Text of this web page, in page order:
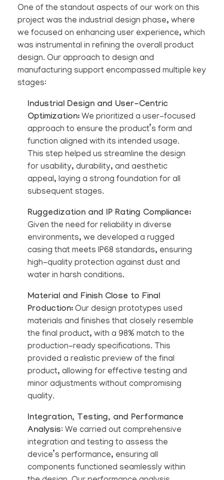
One of the standout aspects of our work on this
project was the industrial design phase, where
we focused on enhancing user experience, which
was instrumental in refining the overall product
design. Our approach to design and
manufacturing support encompassed multiple key
stages:
Industrial Design and User-Centric
Optimization: We prioritized a user-focused
approach to ensure the product’s form and
function aligned with its intended usage.
This step helped us streamline the design
for usability, durability, and aesthetic
appeal, laying a strong foundation for all
subsequent stages.
Ruggedization and IP Rating Compliance:
Given the need for reliability in diverse
environments, we developed a rugged
casing that meets IP68 standards, ensuring
high-quality protection against dust and
water in harsh conditions.
Material and Finish Close to Final
Production: Our design prototypes used
materials and finishes that closely resemble
the final product, with a 98% match to the
production-ready specifications. This
provided a realistic preview of the final
product, allowing for effective testing and
minor adjustments without compromising
quality.
Integration, Testing, and Performance
Analysis: We carried out comprehensive
integration and testing to assess the
device’s performance, ensuring all
components functioned seamlessly within